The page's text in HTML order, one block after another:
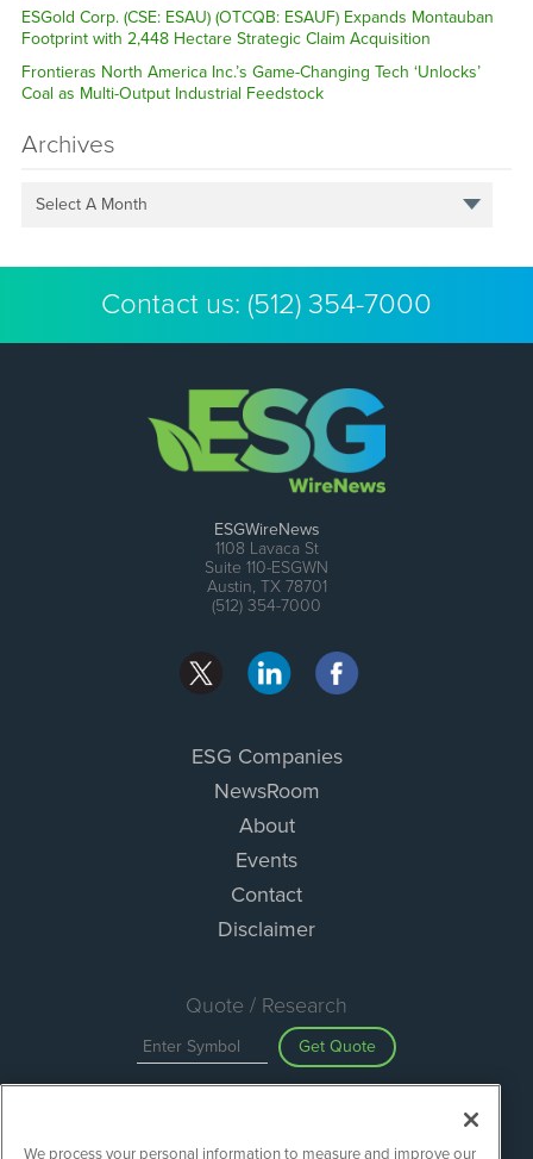
ESGold Corp. (CSE: ESAU) (OTCQB: ESAUF) Expands Montauban
Footprint with 2,448 Hectare Strategic Claim Acquisition
Frontieras North America Inc.’s Game-Changing Tech ‘Unlocks’
Coal as Multi-Output Industrial Feedstock
Archives
Select A Month
Contact us: (512) 354-7000
ESGWireNews
1108 Lavaca St
Suite 110-ESGWN
Austin, TX 78701
(512) 354-7000
ESG Companies
NewsRoom
About
Events
Contact
Disclaimer
Quote / Research
Get Quote
We process your personal information to measure and improve our